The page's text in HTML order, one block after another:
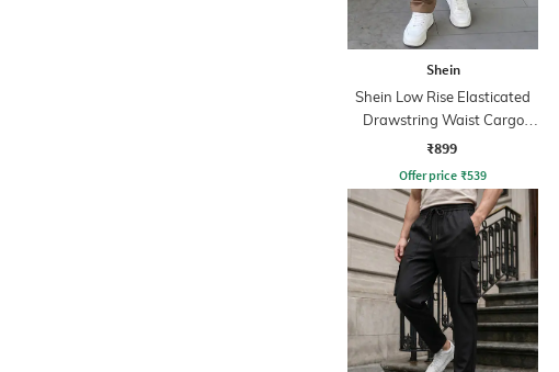
Shein
Shein Low Rise Elasticated
Drawstring Waist Cargo
Pant
₹899
Offer price ₹539